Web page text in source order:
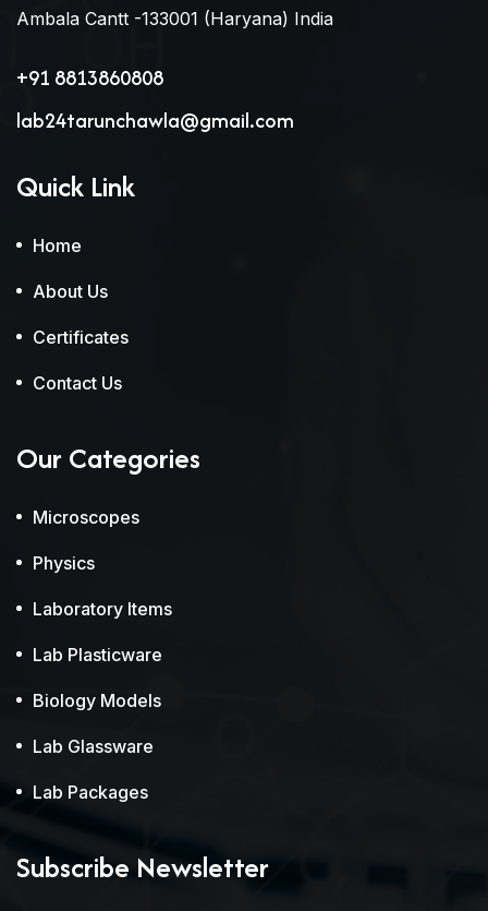
Ambala Cantt -133001 (Haryana) India
+91 8813860808
lab24tarunchawla@gmail.com
Quick Link
Home
About Us
Certificates
Contact Us
Our Categories
Microscopes
Physics
Laboratory Items
Lab Plasticware
Biology Models
Lab Glassware
Lab Packages
Subscribe Newsletter